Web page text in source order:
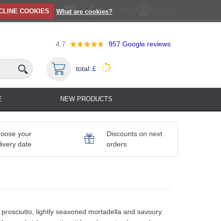
COOKIES What are cookies?Registration
4.7 957 Google reviews
total:£
NEW PRODUCTS
your
date
Discounts on next
orders
lightly seasoned mortadella and savoury